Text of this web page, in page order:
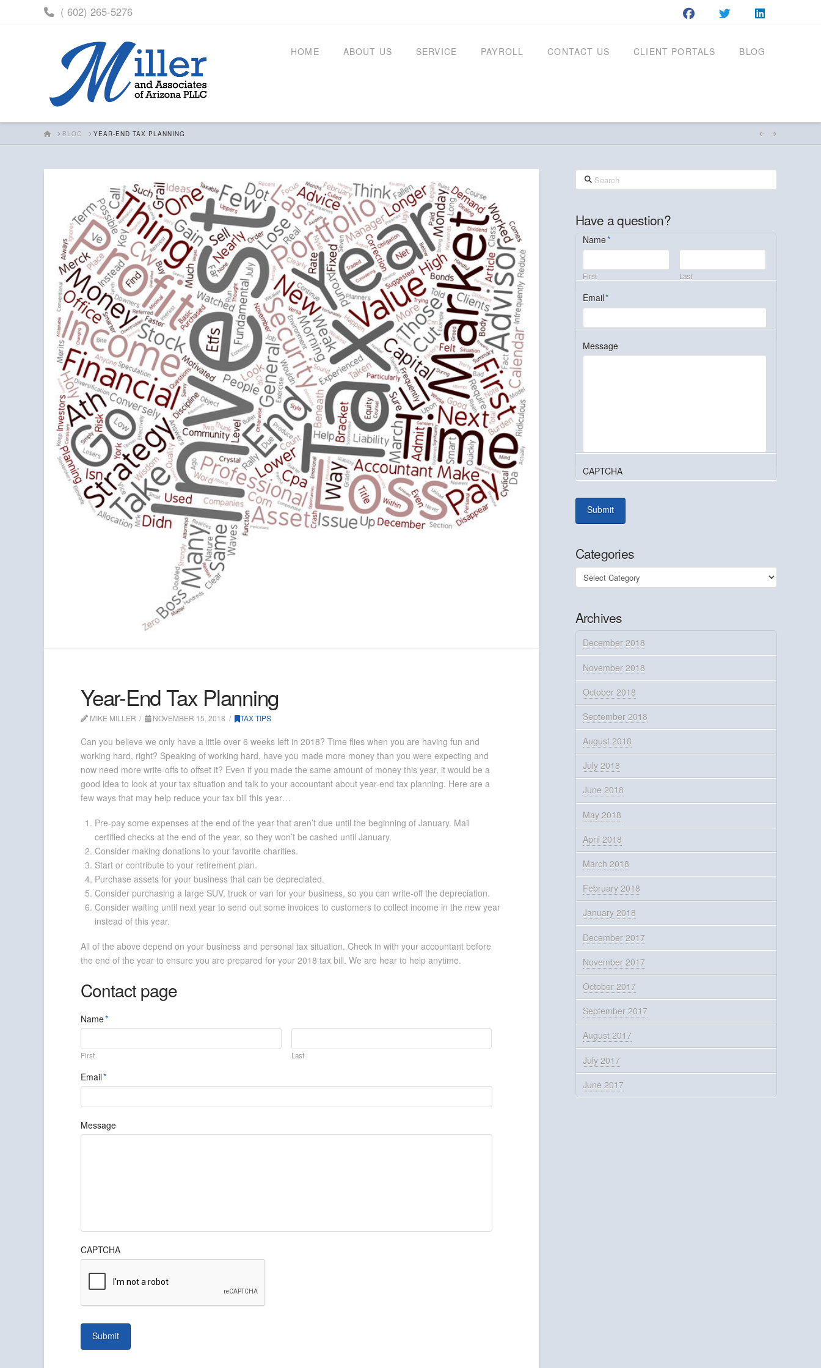
( 602) 265-5276
HOME ABOUT US SERVICE PAYROLL CONTACT US CLIENT PORTALS BLOG
HOMEBLOG YEAR-END TAX PLANNING
Year-End Tax Planning
MIKE MILLER NOVEMBER 15, 2018 TAX TIPS
Can you believe we only have a little over 6 weeks left in 2018? Time flies when you are having fun and
working hard, right? Speaking of working hard, have you made more money than you were expecting and
now need more write-offs to offset it? Even if you made the same amount of money this year, it would be a
good idea to look at your tax situation and talk to your accountant about year-end tax planning. Here are a
few ways that may help reduce your tax bill this year…
Pre-pay some expenses at the end of the year that aren’t due until the beginning of January. Mail
certified checks at the end of the year, so they won’t be cashed until January.
Consider making donations to your favorite charities.
Start or contribute to your retirement plan.
Purchase assets for your business that can be depreciated.
Consider purchasing a large SUV, truck or van for your business, so you can write-off the depreciation.
Consider waiting until next year to send out some invoices to customers to collect income in the new year
instead of this year.
All of the above depend on your business and personal tax situation. Check in with your accountant before
the end of the year to ensure you are prepared for your 2018 tax bill. We are hear to help anytime.
Contact page
Name*
First Last
Email*
Message
CAPTCHA
Search
Have a question?
Name*
First Last
Email*
Message
CAPTCHA
Categories
Categories
Archives
December 2018
November 2018
October 2018
September 2018
August 2018
July 2018
June 2018
May 2018
April 2018
March 2018
February 2018
January 2018
December 2017
November 2017
October 2017
September 2017
August 2017
July 2017
June 2017